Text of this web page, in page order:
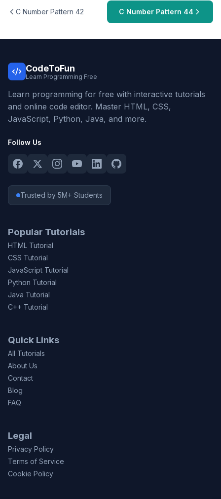
C Number Pattern 42 C Number Pattern 44
CodeToFun
Learn Programming Free
Learn programming for free with interactive tutorials
and online code editor. Master HTML, CSS,
JavaScript, Python, Java, and more.
Follow Us
Trusted by 5M+ Students
Popular Tutorials
HTML Tutorial
CSS Tutorial
JavaScript Tutorial
Python Tutorial
Java Tutorial
C++ Tutorial
Quick Links
All Tutorials
About Us
Contact
Blog
FAQ
Legal
Privacy Policy
Terms of Service
Cookie Policy